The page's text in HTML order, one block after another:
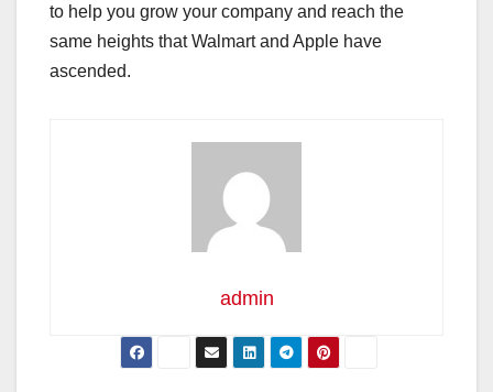
to help you grow your company and reach the
same heights that Walmart and Apple have
ascended.
admin